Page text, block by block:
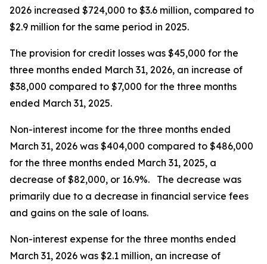
2026 increased $724,000 to $3.6 million, compared to
$2.9 million for the same period in 2025.
The provision for credit losses was $45,000 for the
three months ended March 31, 2026, an increase of
$38,000 compared to $7,000 for the three months
ended March 31, 2025.
Non-interest income for the three months ended
March 31, 2026 was $404,000 compared to $486,000
for the three months ended March 31, 2025, a
decrease of $82,000, or 16.9%. The decrease was
primarily due to a decrease in financial service fees
and gains on the sale of loans.
Non-interest expense for the three months ended
March 31, 2026 was $2.1 million, an increase of